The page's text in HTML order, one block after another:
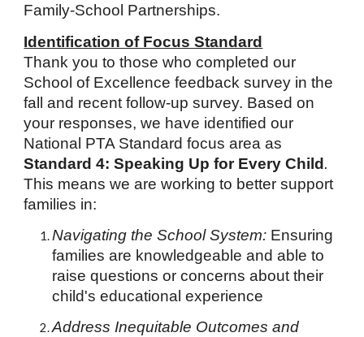
Family-School Partnerships.
Identification of Focus Standard
Thank you to those who completed our
School of Excellence feedback survey in the
fall and recent follow-up survey. Based on
your responses, we have identified our
National PTA Standard focus area as
Standard 4: Speaking Up for Every Child.
This means we are working to better support
families in:
Navigating the School System: Ensuring
families are knowledgeable and able to
raise questions or concerns about their
child's educational experience
Address Inequitable Outcomes and